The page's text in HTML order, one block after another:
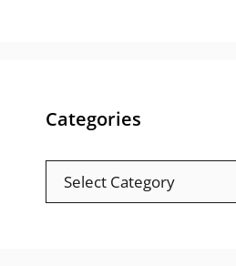
Categories
Categories